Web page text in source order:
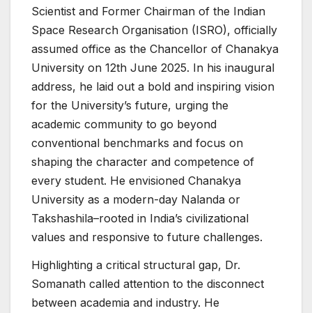
Scientist and Former Chairman of the Indian
Space Research Organisation (ISRO), officially
assumed office as the Chancellor of Chanakya
University on 12th June 2025. In his inaugural
address, he laid out a bold and inspiring vision
for the University’s future, urging the
academic community to go beyond
conventional benchmarks and focus on
shaping the character and competence of
every student. He envisioned Chanakya
University as a modern-day Nalanda or
Takshashila–rooted in India’s civilizational
values and responsive to future challenges.
Highlighting a critical structural gap, Dr.
Somanath called attention to the disconnect
between academia and industry. He